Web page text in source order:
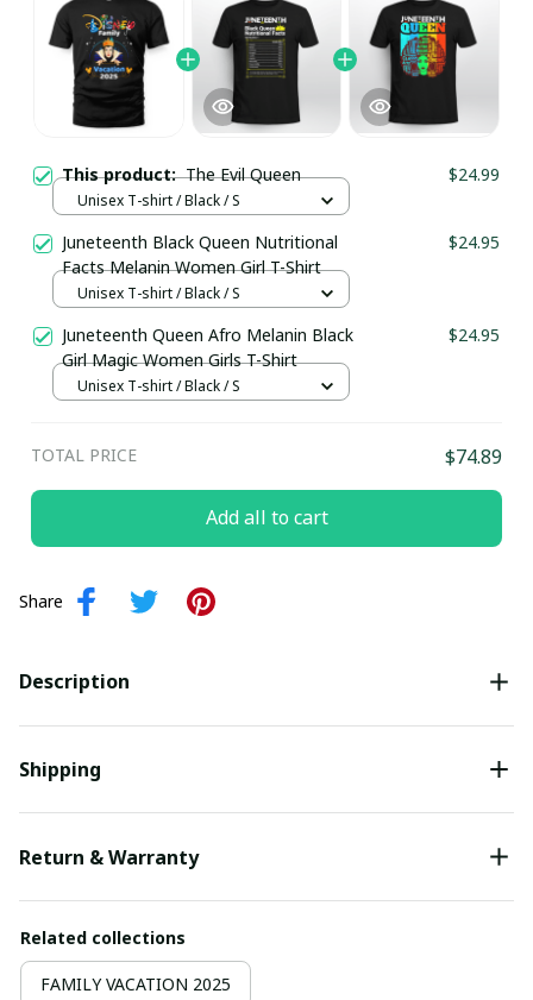
This product:The Evil Queen $24.99
Unisex T-shirt / Black / S
Juneteenth Black Queen Nutritional
Facts Melanin Women Girl T-Shirt
$24.95
Unisex T-shirt / Black / S
Juneteenth Queen Afro Melanin Black
Girl Magic Women Girls T-Shirt
$24.95
Unisex T-shirt / Black / S
TOTAL PRICE $74.89
Add all to cart
Share
Description
Shipping
Return & Warranty
Related collections
FAMILY VACATION 2025